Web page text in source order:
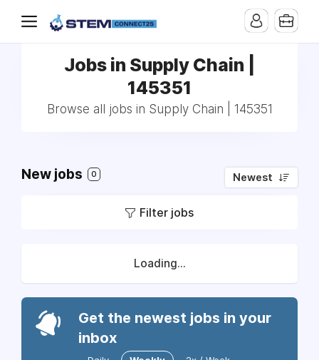
Jobs in Supply Chain |
145351
Browse all jobs in Supply Chain | 145351
New jobs 0 Newest
Filter jobs
Loading...
Get the newest jobs in your
inbox